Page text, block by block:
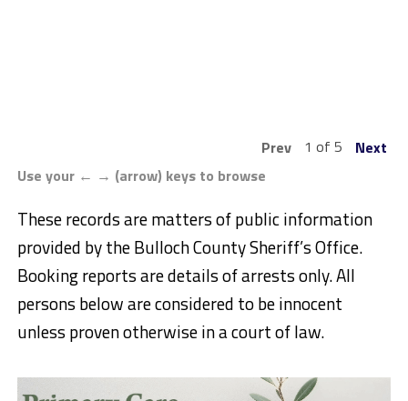
Prev 1 of 5
Next
Use your ← → (arrow) keys to browse
These records are matters of public information
provided by the Bulloch County Sheriff’s Office.
Booking reports are details of arrests only. All
persons below are considered to be innocent
unless proven otherwise in a court of law.